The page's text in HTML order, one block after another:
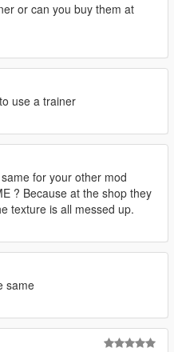
or can you buy them at
use a trainer
for your other mod
? Because at the shop they
texture is all messed up.
same